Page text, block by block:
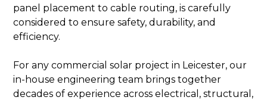
panel placement to cable routing, is carefully
considered to ensure safety, durability, and
efficiency.
For any commercial solar project in Leicester, our
in-house engineering team brings together
decades of experience across electrical, structural,